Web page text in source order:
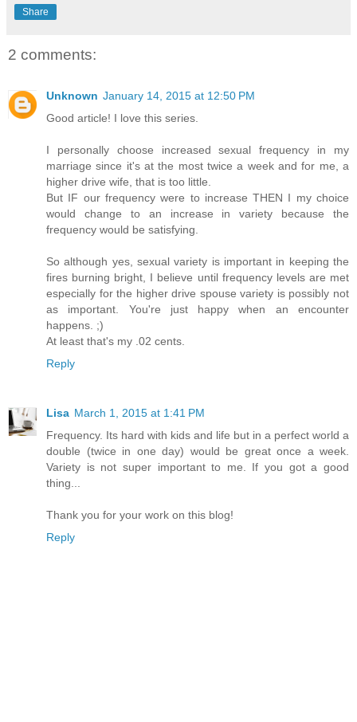
Share
2 comments:
Unknown January 14, 2015 at 12:50 PM
Good article! I love this series.
I personally choose increased sexual frequency in my
marriage since it's at the most twice a week and for me, a
higher drive wife, that is too little.
But IF our frequency were to increase THEN I my choice
would change to an increase in variety because the
frequency would be satisfying.
So although yes, sexual variety is important in keeping the
fires burning bright, I believe until frequency levels are met
especially for the higher drive spouse variety is possibly not
as important. You're just happy when an encounter
happens. ;)
At least that's my .02 cents.
Reply
Lisa March 1, 2015 at 1:41 PM
Frequency. Its hard with kids and life but in a perfect world a
double (twice in one day) would be great once a week.
Variety is not super important to me. If you got a good
thing...
Thank you for your work on this blog!
Reply